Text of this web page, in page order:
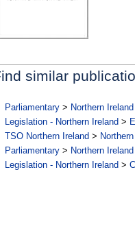
similar
Parliamentary > Northern Ireland
Legislation - Northern Ireland >
TSO Northern Ireland >
Parliamentary > Northern Ireland
Legislation - Northern Ireland >